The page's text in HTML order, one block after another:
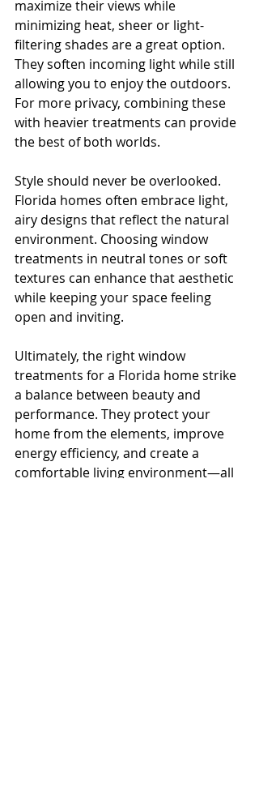
maximize their views while
minimizing heat, sheer or light-
filtering shades are a great option.
They soften incoming light while still
allowing you to enjoy the outdoors.
For more privacy, combining these
with heavier treatments can provide
the best of both worlds.
Style should never be overlooked.
Florida homes often embrace light,
airy designs that reflect the natural
environment. Choosing window
treatments in neutral tones or soft
textures can enhance that aesthetic
while keeping your space feeling
open and inviting.
Ultimately, the right window
treatments for a Florida home strike
a balance between beauty and
performance. They protect your
home from the elements, improve
energy efficiency, and create a
comfortable living environment—all